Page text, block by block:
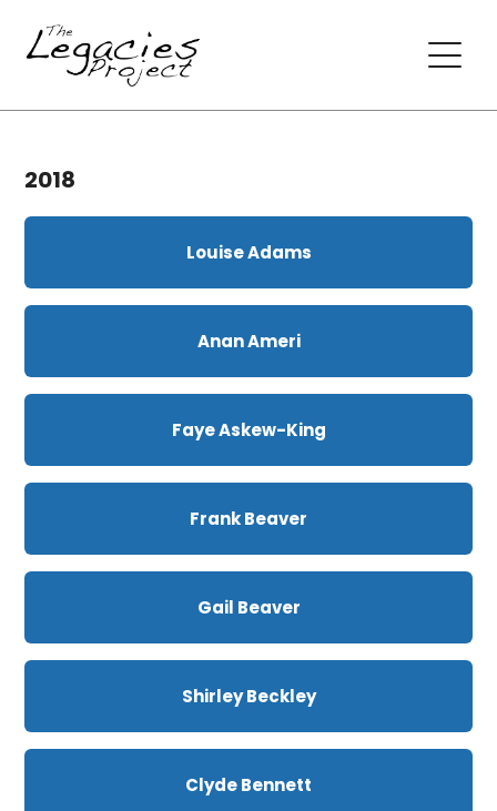
2018
Louise Adams
Anan Ameri
Faye Askew-King
Frank Beaver
Gail Beaver
Shirley Beckley
Clyde Bennett